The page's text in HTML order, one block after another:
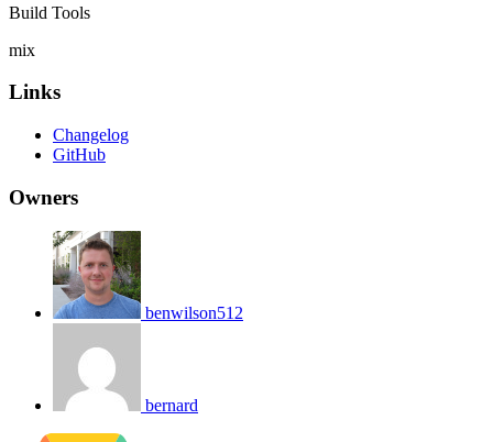
Build Tools
mix
Links
Changelog
GitHub
Owners
benwilson512
bernard